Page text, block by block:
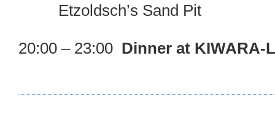
Etzoldsch’s Sand Pit
20:00 – 23:00 Dinner at KIWARA-